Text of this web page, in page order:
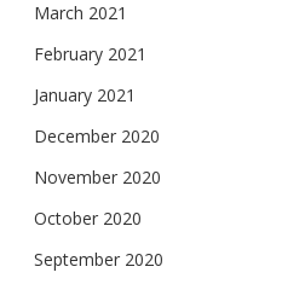
March 2021
February 2021
January 2021
December 2020
November 2020
October 2020
September 2020